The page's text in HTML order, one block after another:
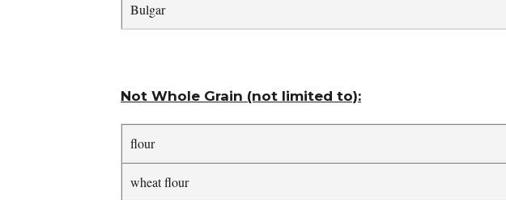
Bulgar
Not Whole Grain (not limited to):
flour
wheat flour